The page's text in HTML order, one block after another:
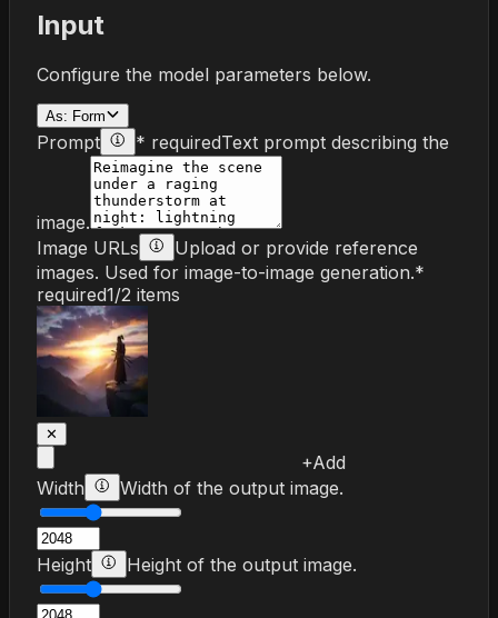
Input
Configure the model parameters below.
As: Form
Prompt * requiredText prompt describing the
image.
Image URLs
Upload or provide reference
images. Used for image-to-image generation.*
required1/2 items
✕
+Add
Width
Width of the output image.
Height Height of the output image.